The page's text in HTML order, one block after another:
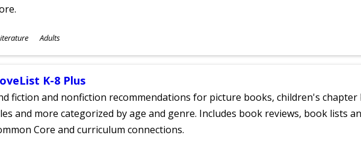
Adults
K-8 Plus
fiction and nonfiction recommendations for picture books, children's
and more categorized by age and genre. Includes book reviews, book lists
Core and curriculum connections.